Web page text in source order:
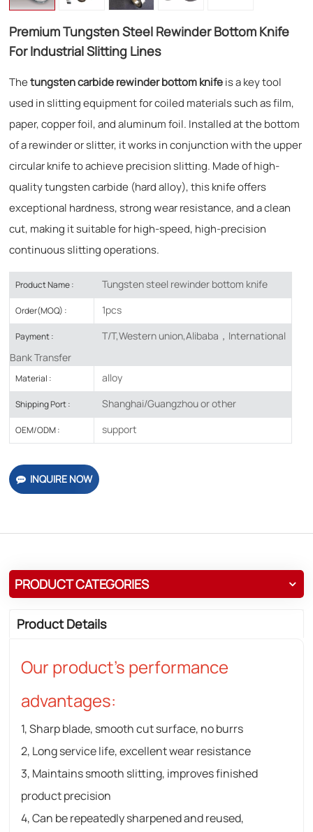
Premium Tungsten Steel Rewinder Bottom Knife
For Industrial Slitting Lines
Thetungsten carbide rewinder bottom knifeis a key tool
used in slitting equipment for coiled materials such as film,
paper, copper foil, and aluminum foil. Installed at the bottom
of a rewinder or slitter, it works in conjunction with the upper
circular knife to achieve precision slitting. Made of high-
quality tungsten carbide (hard alloy), this knife offers
exceptional hardness, strong wear resistance, and a clean
cut, making it suitable for high-speed, high-precision
continuous slitting operations.
Product Name : Tungsten steel rewinder bottom knife
Order(MOQ) : 1pcs
Payment :
T/T,Western union,Alibaba，International
Bank Transfer
Material : alloy
Shipping Port : Shanghai/Guangzhou or other
OEM/ODM : support
INQUIRE NOW
PRODUCT CATEGORIES
Product Details
Our product's performance
advantages:
1, Sharp blade, smooth cut surface, no burrs
2, Long service life, excellent wear resistance
3, Maintains smooth slitting, improves finished
product precision
4, Can be repeatedly sharpened and reused,